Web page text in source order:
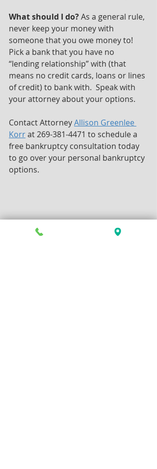
What should I do? As a general rule,
never keep your money with
someone that you owe money to!
Pick a bank that you have no
“lending relationship” with (that
means no credit cards, loans or lines
of credit) to bank with.  Speak with
your attorney about your options.
Contact Attorney Allison Greenlee
Korr at 269-381-4471 to schedule a
free bankruptcy consultation today
to go over your personal bankruptcy
options.